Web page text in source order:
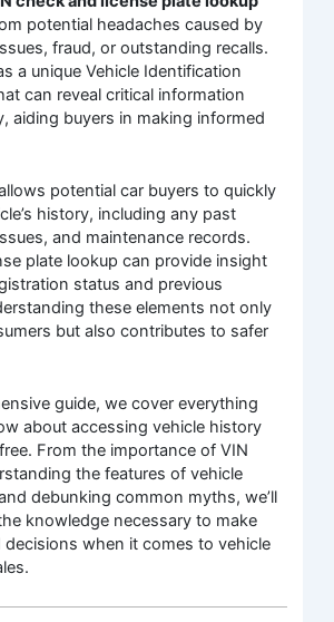
potential headaches caused by
fraud, or outstanding recalls.
a unique Vehicle Identification
can reveal critical information
aiding buyers in making informed
potential car buyers to quickly
history, including any past
and maintenance records.
plate lookup can provide insight
status and previous
these elements not only
but also contributes to safer
guide, we cover everything
about accessing vehicle history
From the importance of VIN
the features of vehicle
debunking common myths, we’ll
knowledge necessary to make
when it comes to vehicle